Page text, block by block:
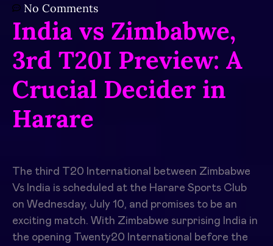
No Comments
India vs Zimbabwe,
3rd T20I Preview: A
Crucial Decider in
Harare
The third T20 International between Zimbabwe
Vs India is scheduled at the Harare Sports Club
on Wednesday, July 10, and promises to be an
exciting match. With Zimbabwe surprising India in
the opening Twenty20 International before the